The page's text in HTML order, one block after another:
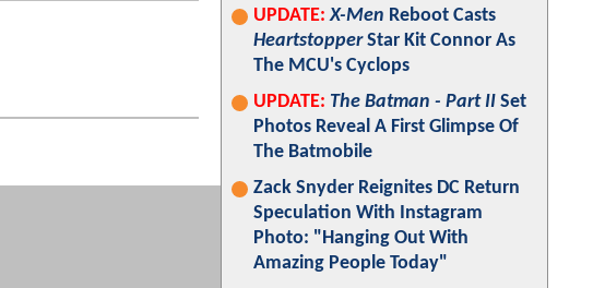
UPDATE: X-Men Reboot Casts
HeartstopperStar Kit Connor As
The MCU's Cyclops
UPDATE: The Batman - Part II Set
Photos Reveal A First Glimpse Of
The Batmobile
Zack Snyder Reignites DC Return
Speculation With Instagram
Photo: "Hanging Out With
Amazing People Today"